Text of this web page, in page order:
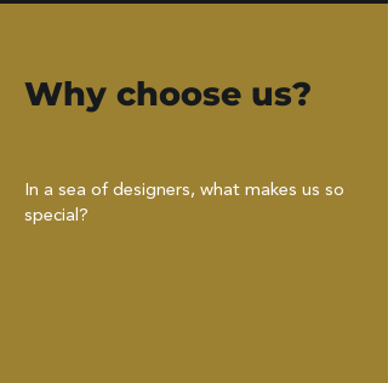
Why choose us?
In a sea of designers, what makes us so
special?